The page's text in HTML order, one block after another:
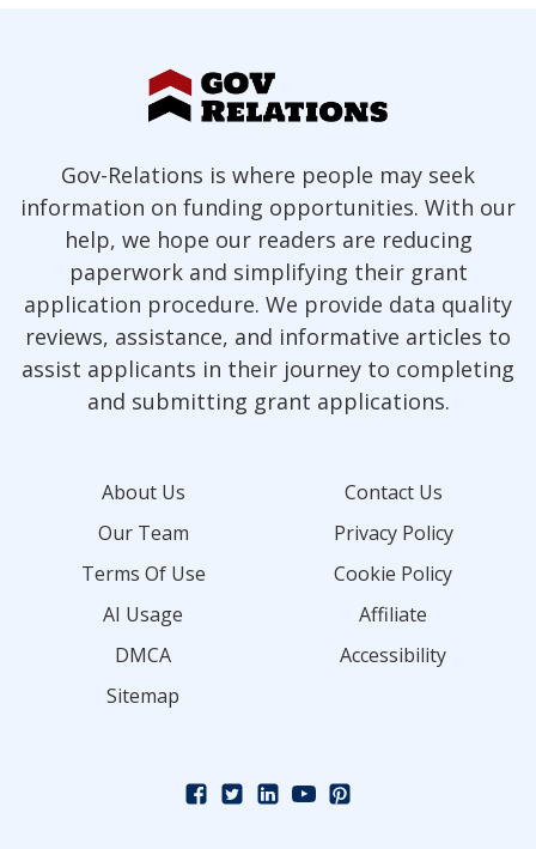
Gov-Relations is where people may seek
information on funding opportunities. With our
help, we hope our readers are reducing
paperwork and simplifying their grant
application procedure. We provide data quality
reviews, assistance, and informative articles to
assist applicants in their journey to completing
and submitting grant applications.
About Us
Contact Us
Our Team
Privacy Policy
Terms Of Use
Cookie Policy
AI Usage
Affiliate
DMCA
Accessibility
Sitemap